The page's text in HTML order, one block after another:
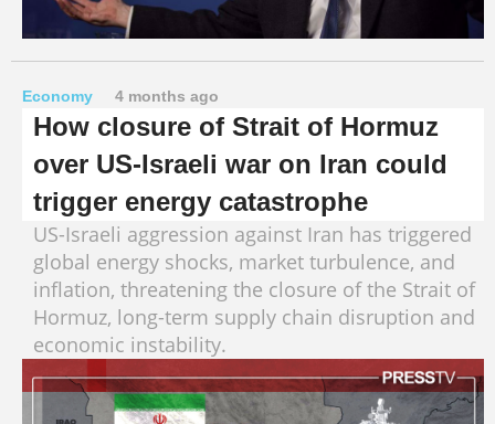
Economy 4 months ago
How closure of Strait of Hormuz
over US-Israeli war on Iran could
trigger energy catastrophe
US-Israeli aggression against Iran has triggered
global energy shocks, market turbulence, and
inflation, threatening the closure of the Strait of
Hormuz, long-term supply chain disruption and
economic instability.